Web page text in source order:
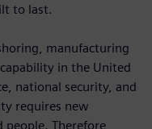
to last.
manufacturing
in the United
national security, and
requires new
Therefore,